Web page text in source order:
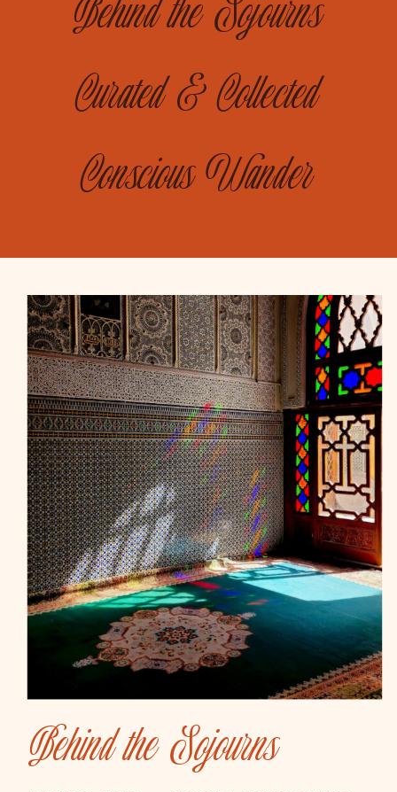
Conscious Wander
Curated & Collected
Behind the Sojourns
Behind the Sojourns